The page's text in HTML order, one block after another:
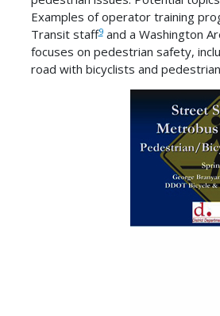
Examples of operator training
Transit staff9and a Washington
focuses on pedestrian safety,
road with bicyclists and